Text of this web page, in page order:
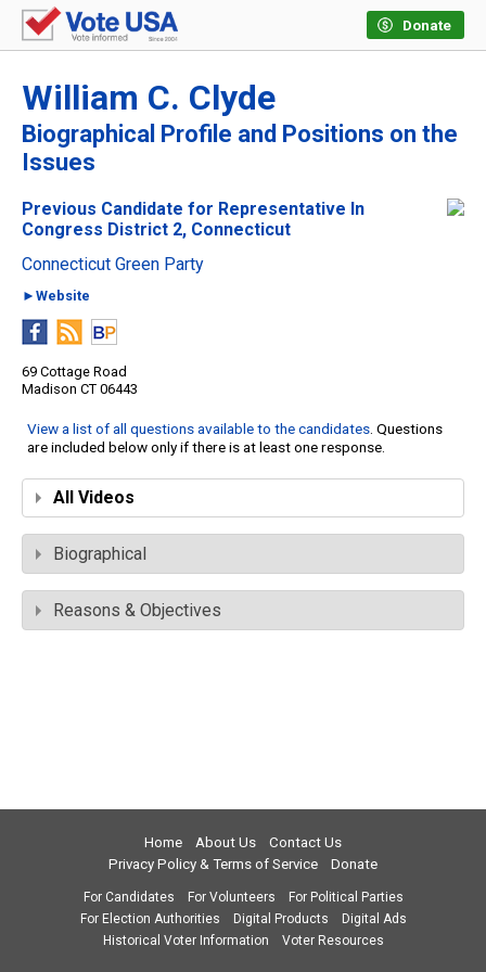
Donate
William C. Clyde
Biographical Profile and Positions on the
Issues
Previous Candidate for Representative In
Congress District 2, Connecticut
Connecticut Green Party
►Website
69 Cottage Road
Madison CT 06443
View a list of all questions available to the candidates. Questions
are included below only if there is at least one response.
All Videos
Biographical
Reasons & Objectives
Home About Us
Contact Us
Privacy Policy & Terms of Service
Donate
For Candidates For Volunteers
For Political Parties
For Election Authorities
Digital Products
Digital Ads
Historical Voter Information
Voter Resources